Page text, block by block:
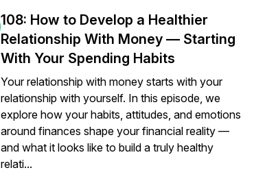
108: How to Develop a Healthier
Relationship With Money — Starting
With Your Spending Habits
Your relationship with money starts with your
relationship with yourself. In this episode, we
explore how your habits, attitudes, and emotions
around finances shape your financial reality —
and what it looks like to build a truly healthy
relati...